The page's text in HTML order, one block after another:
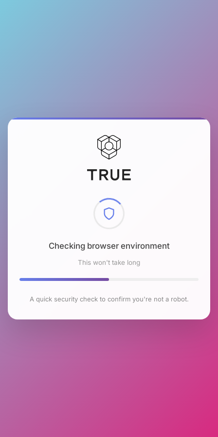
Checking browser environment
This won't take long
A quick security check to confirm you're not a robot.